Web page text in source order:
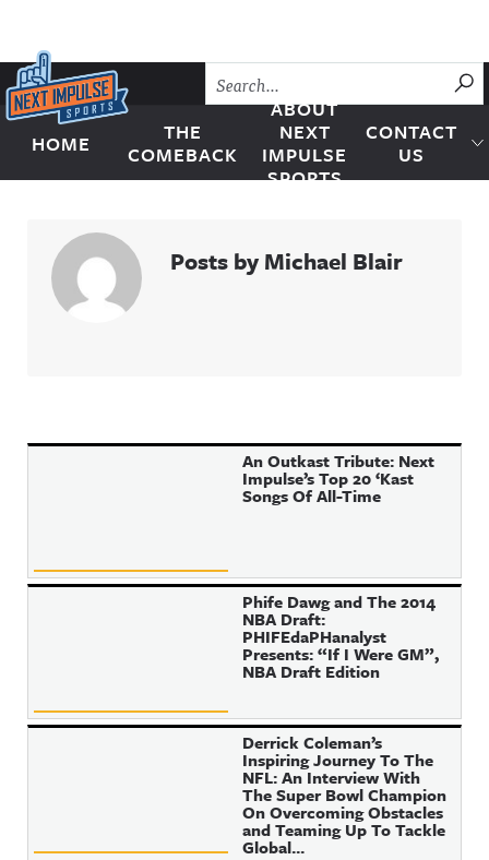
Skip to content
Next Impulse Sports
HOME
THE
COMEBACK
ABOUT
NEXT
IMPULSE
SPORTS
CONTACT
US
Posts by Michael Blair
An Outkast Tribute: Next
Impulse’s Top 20 ‘Kast
Songs Of All-Time
Phife Dawg and The 2014
NBA Draft:
PHIFEdaPHanalyst
Presents: “If I Were GM”,
NBA Draft Edition
Derrick Coleman’s
Inspiring Journey To The
NFL: An Interview With
The Super Bowl Champion
On Overcoming Obstacles
and Teaming Up To Tackle
Global...